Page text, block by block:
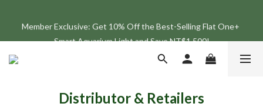
Benefits
Smart Aquarium Light and Save NT$1,500!
Join the ONF Membership to Enjoy Exclusive Rewards and
Distributor & Retailers